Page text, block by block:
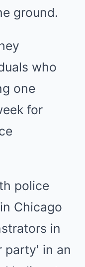
ground.
who
one
for